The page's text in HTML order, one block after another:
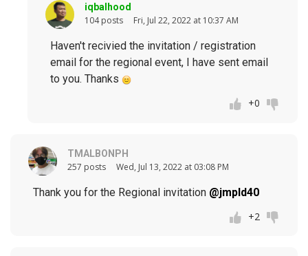
iqbalhood
104 posts Fri, Jul 22, 2022 at 10:37 AM
Haven't recivied the invitation / registration
email for the regional event, I have sent email
to you. Thanks
+0
TMALBONPH
257 posts Wed, Jul 13, 2022 at 03:08 PM
Thank you for the Regional invitation @jmpld40
+2